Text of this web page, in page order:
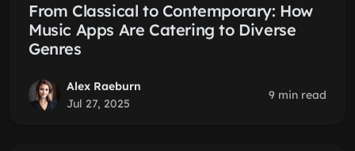
From Classical to Contemporary: How
Music Apps Are Catering to Diverse
Genres
Alex Raeburn
Jul 27, 2025
9 min read